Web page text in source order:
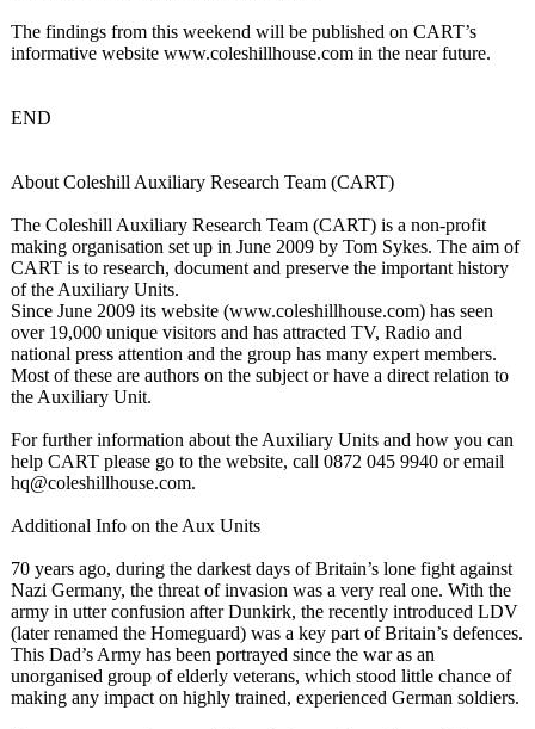
The findings from this weekend will be published on CART’s
informative website www.coleshillhouse.com in the near future.
END
About Coleshill Auxiliary Research Team (CART)
The Coleshill Auxiliary Research Team (CART) is a non-profit
making organisation set up in June 2009 by Tom Sykes. The aim of
CART is to research, document and preserve the important history
of the Auxiliary Units.
Since June 2009 its website (www.coleshillhouse.com) has seen
over 19,000 unique visitors and has attracted TV, Radio and
national press attention and the group has many expert members.
Most of these are authors on the subject or have a direct relation to
the Auxiliary Unit.
For further information about the Auxiliary Units and how you can
help CART please go to the website, call 0872 045 9940 or email
hq@coleshillhouse.com.
Additional Info on the Aux Units
70 years ago, during the darkest days of Britain’s lone fight against
Nazi Germany, the threat of invasion was a very real one. With the
army in utter confusion after Dunkirk, the recently introduced LDV
(later renamed the Homeguard) was a key part of Britain’s defences.
This Dad’s Army has been portrayed since the war as an
unorganised group of elderly veterans, which stood little chance of
making any impact on highly trained, experienced German soldiers.